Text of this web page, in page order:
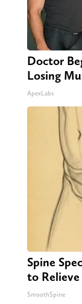
Doctor
Losing
ApexLabs
Spine
to Relieve
SmoothSpine